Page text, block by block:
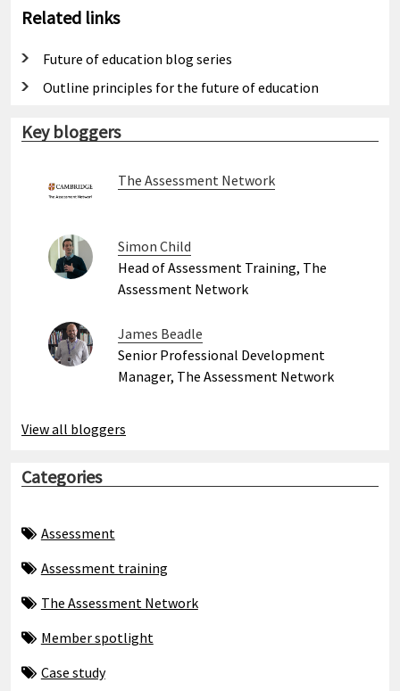
Related links
Future of education blog series
Outline principles for the future of education
Key bloggers
The Assessment Network
Simon Child
Head of Assessment Training, The
Assessment Network
James Beadle
Senior Professional Development
Manager, The Assessment Network
View all bloggers
Categories
Assessment
Assessment training
The Assessment Network
Member spotlight
Case study